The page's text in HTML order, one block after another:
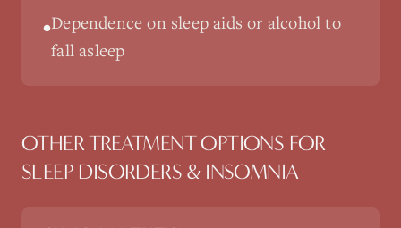
•Dependence on sleep aids or alcohol to
fall asleep
OTHER TREATMENT OPTIONS FOR
SLEEP DISORDERS & INSOMNIA